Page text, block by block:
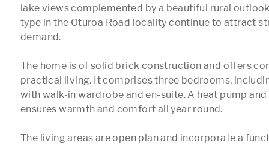
lake views complemented by a beautiful rural
type in the Oturoa Road locality continue to attract
demand.
The home is of solid brick construction and offers
practical living. It comprises three bedrooms,
with walk-in wardrobe and en-suite. A heat pump
ensures warmth and comfort all year round.
The living areas are open plan and incorporate a